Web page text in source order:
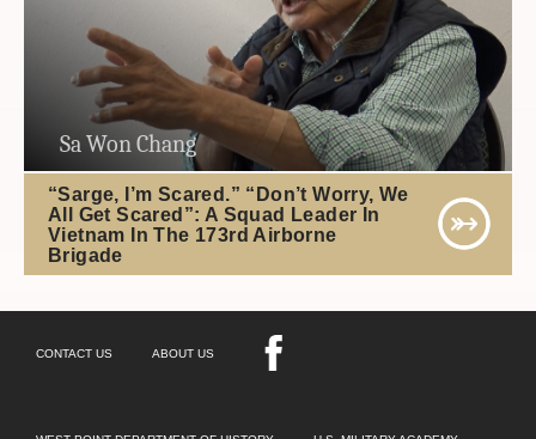
Sa Won Chang
“Sarge, I’m Scared.” “Don’t Worry, We
All Get Scared”: A Squad Leader In
Vietnam In The 173rd Airborne
Brigade
CONTACT US ABOUT US